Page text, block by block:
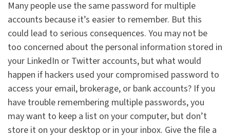
Many people use the same password for multiple
accounts because it’s easier to remember. But this
could lead to serious consequences. You may not be
too concerned about the personal information stored in
your LinkedIn or Twitter accounts, but what would
happen if hackers used your compromised password to
access your email, brokerage, or bank accounts? If you
have trouble remembering multiple passwords, you
may want to keep a list on your computer, but don’t
store it on your desktop or in your inbox. Give the file a